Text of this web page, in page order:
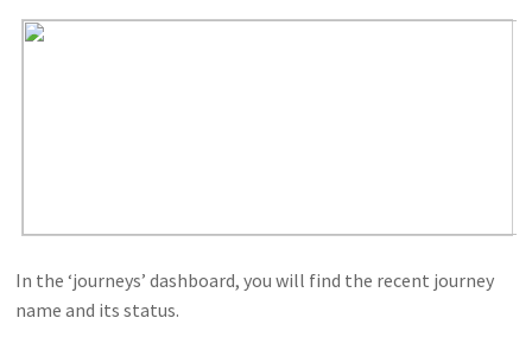
In the ‘journeys’ dashboard, you will find the recent journey
name and its status.